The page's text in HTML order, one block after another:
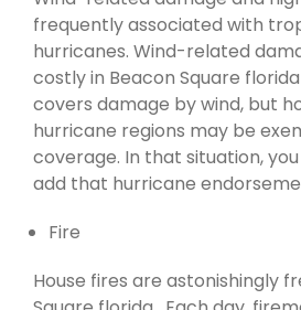
frequently associated with
hurricanes. Wind-related
costly in Beacon Square
covers damage by wind, but
hurricane regions may be
coverage. In that situation,
add that hurricane
Fire
House fires are astonishingly